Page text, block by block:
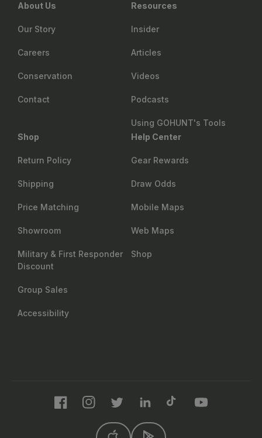
About Us
Our Story
Careers
Conservation
Contact
Resources
Insider
Articles
Videos
Podcasts
Using GOHUNT's Tools
Shop
Return Policy
Shipping
Price Matching
Showroom
Military & First Responder
Discount
Group Sales
Accessibility
Help Center
Gear Rewards
Draw Odds
Mobile Maps
Web Maps
Shop
FacebookInstagramTwitter LinkedIn YouTube